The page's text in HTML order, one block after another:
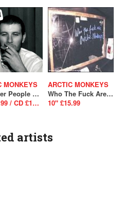
MONKEYS
Whatever People Say I Am, That's What I'm Not
LP £24.99 / CD £10.99
ARCTIC MONKEYS
Who The Fuck Are Arctic Monkeys?
10" £15.99
artists